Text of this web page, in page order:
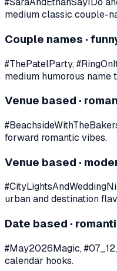
medium classic couple-
Couple names ·
#ThePatelParty,
medium humorous name
Venue based ·
forward romantic vibes.
Venue based ·
urban and destination
Date based ·
#May2026Magic,
calendar hooks.